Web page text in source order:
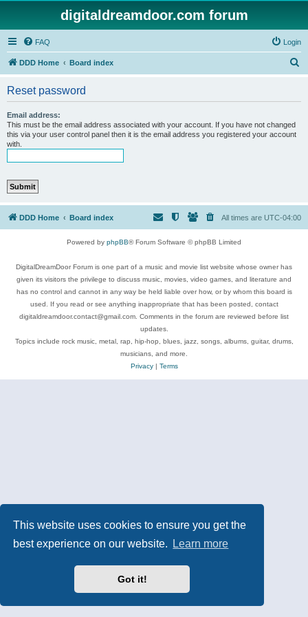
This website uses cookies to ensure you get the
best experience on our website.
Learn more
Got it!
digitaldreamdoor.com forum
FAQ Login
DDD Home Board index
Reset password
Email address:
This must be the email address associated with your account. If you have not changed
this via your user control panel then it is the email address you registered your account
with.
DDD Home Board index All times are UTC-04:00
Powered by phpBB® Forum Software © phpBB Limited
DigitalDreamDoor Forum is one part of a music and movie list website whose owner has
given its visitors the privilege to discuss music, movies, video games, and literature and
has no control and cannot in any way be held liable over how, or by whom this board is
used. If you read or see anything inappropriate that has been posted, contact
digitaldreamdoor.contact@gmail.com. Comments in the forum are reviewed before list
updates.
Topics include rock music, metal, rap, hip-hop, blues, jazz, songs, albums, guitar, drums,
musicians, and more.
Privacy| Terms